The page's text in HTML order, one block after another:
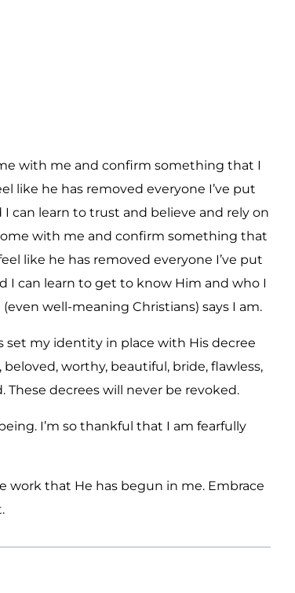
with me and confirm something that I
like he has removed everyone I’ve put
can learn to trust and believe and rely on
with me and confirm something that
like he has removed everyone I’ve put
I can learn to get to know Him and who I
well-meaning Christians) says I am.
set my identity in place with His decree
beloved, worthy, beautiful, bride, flawless,
decrees will never be revoked.
I’m so thankful that I am fearfully
work that He has begun in me. Embrace